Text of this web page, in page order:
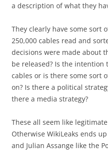
a description of what they
They clearly have some sort
250,000 cables read and
decisions were made about
be released? Is the
cables or is there some sort
on? Is there a political
there a media strategy?
These all seem like
Otherwise WikiLeaks ends
and Julian Assange like the